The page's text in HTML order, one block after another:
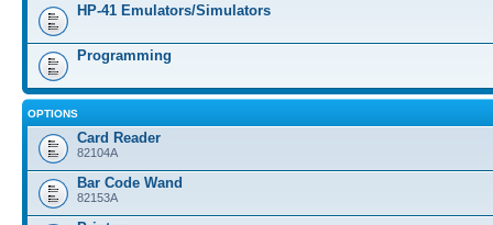
HP-41 Emulators/Simulators
Programming
OPTIONS
Card Reader
82104A
Bar Code Wand
82153A